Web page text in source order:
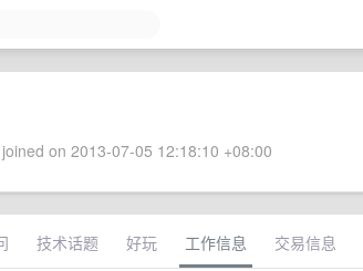
on 2013-07-05 12:18:10 +08:00
技术话题 好玩 工作信息 交易信息